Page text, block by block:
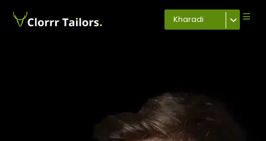
Kharadi